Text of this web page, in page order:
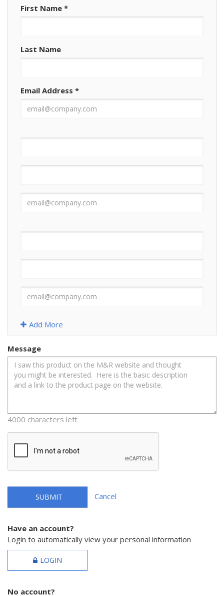
First Name *
Last Name
Email Address *
Add More
Message
4000 characters left
SUBMIT Cancel
Have an account?
Login to automatically view your personal information
LOGIN
No account?